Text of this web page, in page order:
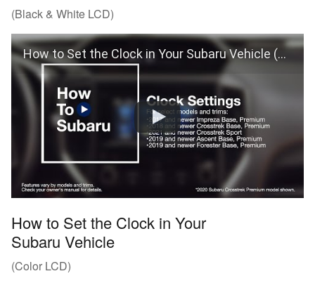
(Black & White LCD)
How to Set the Clock in Your Subaru Vehicle (Black & White LCD)
How to Set the Clock in Your
Subaru Vehicle
(Color LCD)